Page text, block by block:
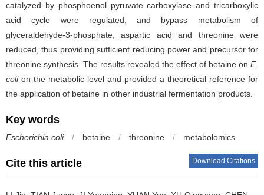
catalyzed by phosphoenol pyruvate carboxylase and tricarboxylic
acid cycle were regulated, and bypass metabolism of
glyceraldehyde-3-phosphate, aspartic acid and threonine were
reduced, thus providing sufficient reducing power and precursor for
threonine synthesis. The results revealed the effect of betaine on E.
colion the metabolic level and provided a theoretical reference for
the application of betaine in other industrial fermentation products.
Key words
Escherichia coli / betaine / threonine / metabolomics
Cite this article Download Citations